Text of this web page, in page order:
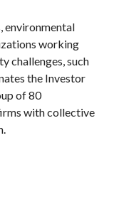
environmental
working
challenges, such
the Investor
of 80
with collective